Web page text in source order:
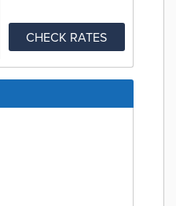
CHECK RATES